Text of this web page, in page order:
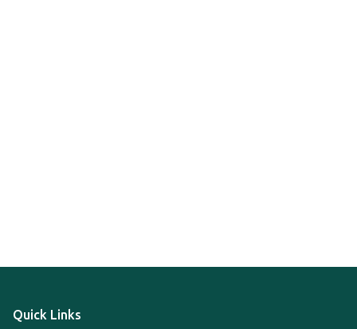
Quick Links